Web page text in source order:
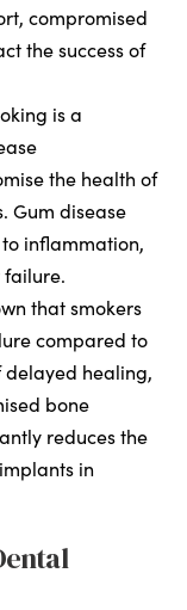
compromised
the success of
is a
the health of
Gum disease
inflammation,
that smokers
compared to
delayed healing,
bone
reduces the
in